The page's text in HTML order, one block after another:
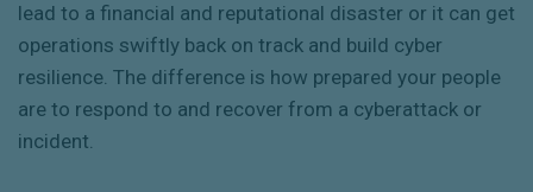
lead to a financial and reputational disaster or it can get
operations swiftly back on track and build cyber
resilience. The difference is how prepared your people
are to respond to and recover from a cyberattack or
incident.